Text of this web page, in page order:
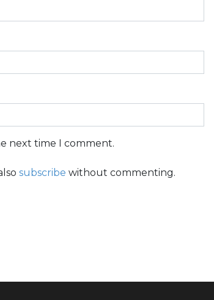
next time I comment.
subscribe without commenting.